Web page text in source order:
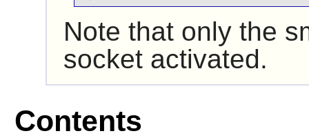
Note that only the
socket activated.
Contents